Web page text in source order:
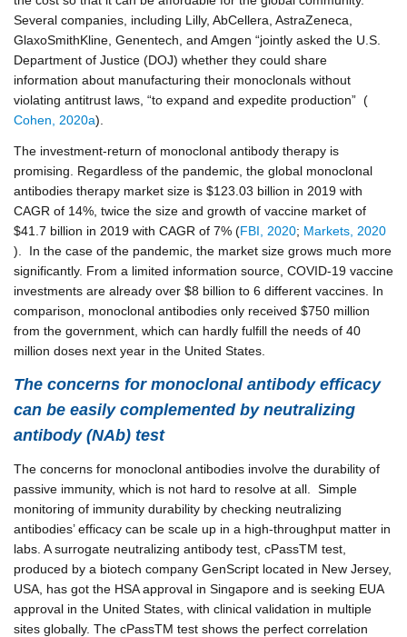
Several companies, including Lilly, AbCellera, AstraZeneca,
GlaxoSmithKline, Genentech, and Amgen “jointly asked the U.S.
Department of Justice (DOJ) whether they could share
information about manufacturing their monoclonals without
violating antitrust laws, “to expand and expedite production” (
Cohen, 2020a).
The investment-return of monoclonal antibody therapy is
promising. Regardless of the pandemic, the global monoclonal
antibodies therapy market size is $123.03 billion in 2019 with
CAGR of 14%, twice the size and growth of vaccine market of
$41.7 billion in 2019 with CAGR of 7% (FBI, 2020; Markets, 2020
). In the case of the pandemic, the market size grows much more
significantly. From a limited information source, COVID-19 vaccine
investments are already over $8 billion to 6 different vaccines. In
comparison, monoclonal antibodies only received $750 million
from the government, which can hardly fulfill the needs of 40
million doses next year in the United States.
The concerns for monoclonal antibody efficacy
can be easily complemented by neutralizing
antibody (NAb) test
The concerns for monoclonal antibodies involve the durability of
passive immunity, which is not hard to resolve at all. Simple
monitoring of immunity durability by checking neutralizing
antibodies’ efficacy can be scale up in a high-throughput matter in
labs. A surrogate neutralizing antibody test, cPassTM test,
produced by a biotech company GenScript located in New Jersey,
USA, has got the HSA approval in Singapore and is seeking EUA
approval in the United States, with clinical validation in multiple
sites globally. The cPassTM test shows the perfect correlation